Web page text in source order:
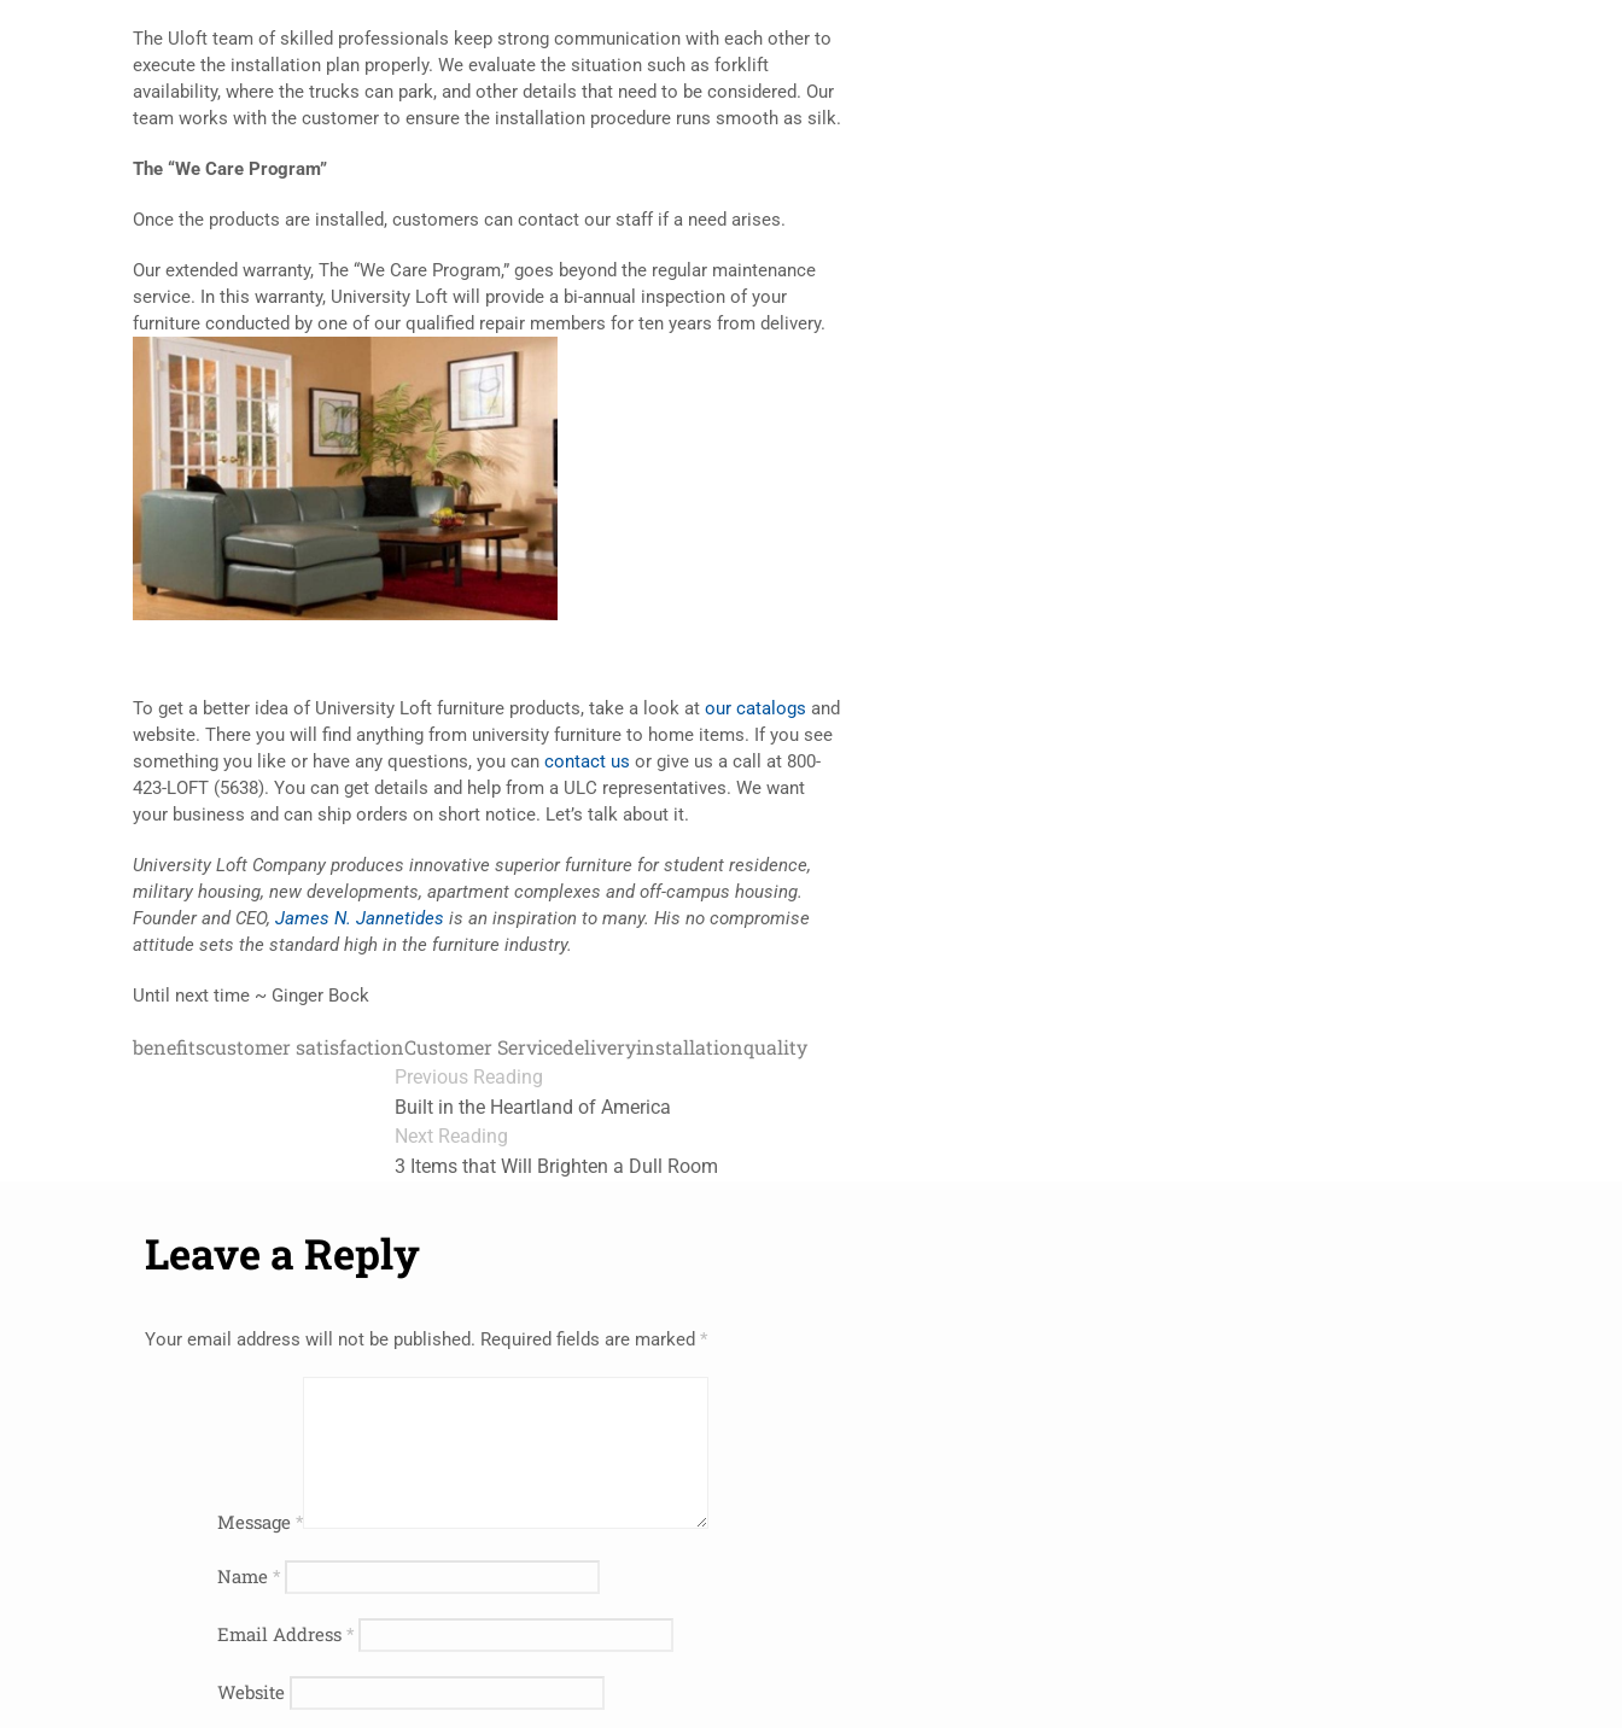
The Uloft team of skilled professionals keep strong communication with each other to
execute the installation plan properly. We evaluate the situation such as forklift
availability, where the trucks can park, and other details that need to be considered. Our
team works with the customer to ensure the installation procedure runs smooth as silk.
The “We Care Program”
Once the products are installed, customers can contact our staff if a need arises.
Our extended warranty, The “We Care Program,” goes beyond the regular maintenance
service. In this warranty, University Loft will provide a bi-annual inspection of your
furniture conducted by one of our qualified repair members for ten years from delivery.
To get a better idea of University Loft furniture products, take a look at our catalogs and
website. There you will find anything from university furniture to home items. If you see
something you like or have any questions, you can contact us or give us a call at 800-
423-LOFT (5638). You can get details and help from a ULC representatives. We want
your business and can ship orders on short notice. Let’s talk about it.
University Loft Company produces innovative superior furniture for student residence,
military housing, new developments, apartment complexes and off-campus housing.
Founder and CEO, James N. Jannetides is an inspiration to many. His no compromise
attitude sets the standard high in the furniture industry.
Until next time ~ Ginger Bock
benefitscustomer satisfactionCustomer Servicedeliveryinstallationquality
Previous Reading
Built in the Heartland of America
Next Reading
3 Items that Will Brighten a Dull Room
Leave a Reply
Your email address will not be published. Required fields are marked *
Message *
Name *
Email Address *
Website